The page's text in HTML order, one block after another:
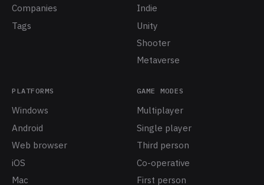
Companies
Tags
Indie
Unity
Shooter
Metaverse
PLATFORMS
Windows
Android
Web browser
iOS
Mac
GAME MODES
Multiplayer
Single player
Third person
Co-operative
First person